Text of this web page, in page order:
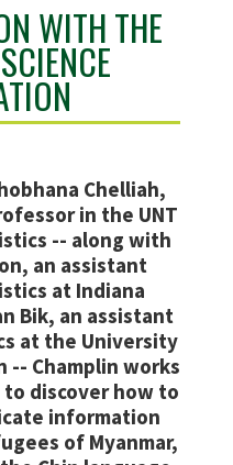
WITH THE
Chelliah,
in the UNT
-- along with
an assistant
at Indiana
Bik, an assistant
at the University
Champlin works
discover how to
information
of Myanmar,